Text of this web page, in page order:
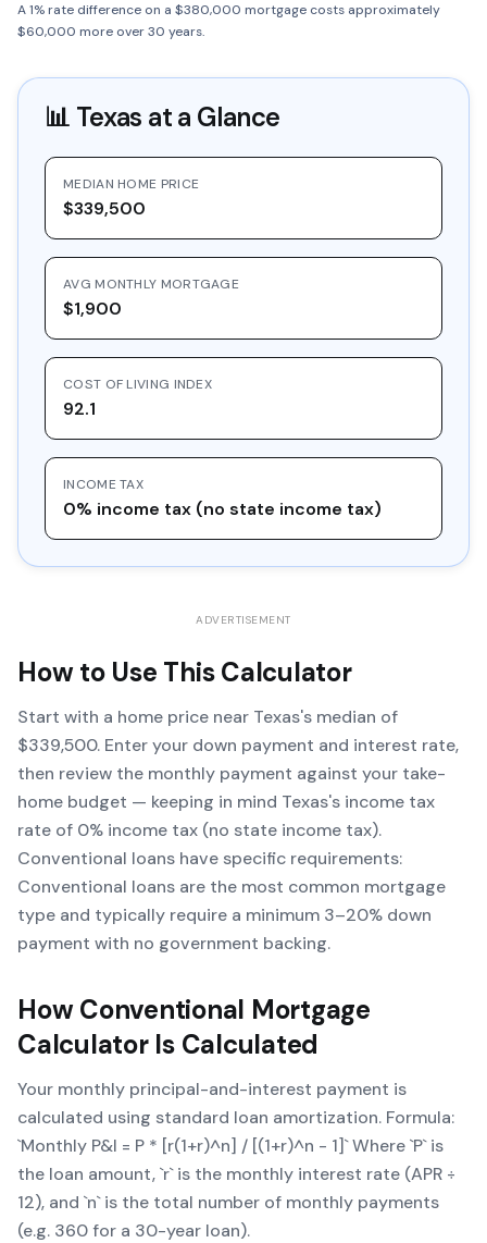
A 1% rate difference on a $380,000 mortgage costs approximately
$60,000 more over 30 years.
📊 Texas at a Glance
MEDIAN HOME PRICE
$339,500
AVG MONTHLY MORTGAGE
$1,900
COST OF LIVING INDEX
92.1
INCOME TAX
0% income tax (no state income tax)
ADVERTISEMENT
How to Use This Calculator
Start with a home price near Texas's median of
$339,500. Enter your down payment and interest rate,
then review the monthly payment against your take-
home budget — keeping in mind Texas's income tax
rate of 0% income tax (no state income tax).
Conventional loans have specific requirements:
Conventional loans are the most common mortgage
type and typically require a minimum 3–20% down
payment with no government backing.
HowConventional Mortgage
CalculatorIs Calculated
Your monthly principal-and-interest payment is
calculated using standard loan amortization. Formula:
`Monthly P&I = P * [r(1+r)^n] / [(1+r)^n - 1]` Where `P` is
the loan amount, `r` is the monthly interest rate (APR ÷
12), and `n` is the total number of monthly payments
(e.g. 360 for a 30-year loan).